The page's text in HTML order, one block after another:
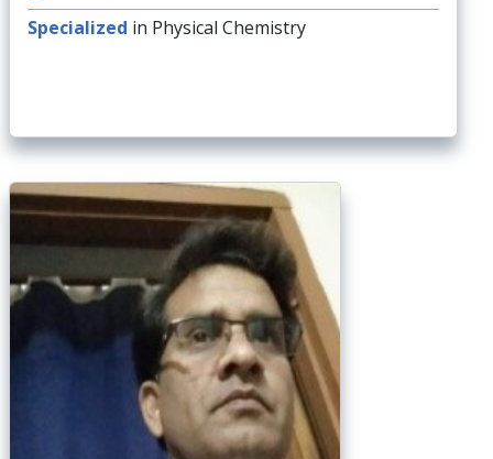
Specialized in Physical Chemistry